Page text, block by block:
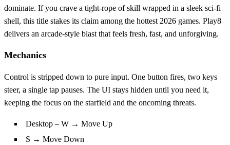
dominate. If you crave a tight‑rope of skill wrapped in a sleek sci‑fi
shell, this title stakes its claim among the hottest 2026 games. Play8
delivers an arcade‑style blast that feels fresh, fast, and unforgiving.
Mechanics
Control is stripped down to pure input. One button fires, two keys
steer, a single tap pauses. The UI stays hidden until you need it,
keeping the focus on the starfield and the oncoming threats.
Desktop – W → Move Up
S → Move Down